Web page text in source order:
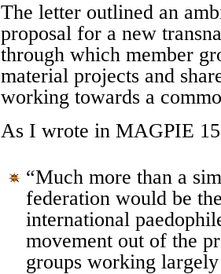
The letter outlined an
proposal for a new
through which member
material projects and
working towards a
As I wrote in MAGPIE 15
“Much more than a
federation would be
international
movement out of the
groups working